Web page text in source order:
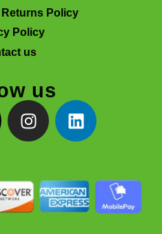
Policy
Policy
us
us